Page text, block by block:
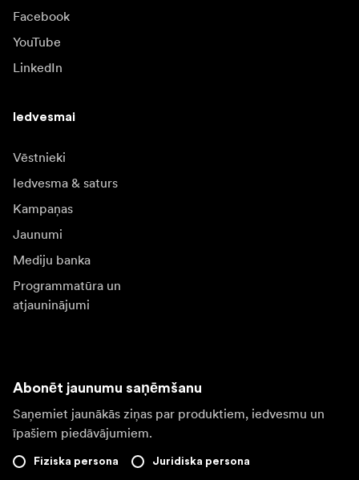
Facebook
YouTube
LinkedIn
Iedvesmai
Vēstnieki
Iedvesma & saturs
Kampaņas
Jaunumi
Mediju banka
Programmatūra un
atjauninājumi
Abonēt jaunumu saņēmšanu
Saņemiet jaunākās ziņas par produktiem, iedvesmu un
īpašiem piedāvājumiem.
Fiziska persona Juridiska persona